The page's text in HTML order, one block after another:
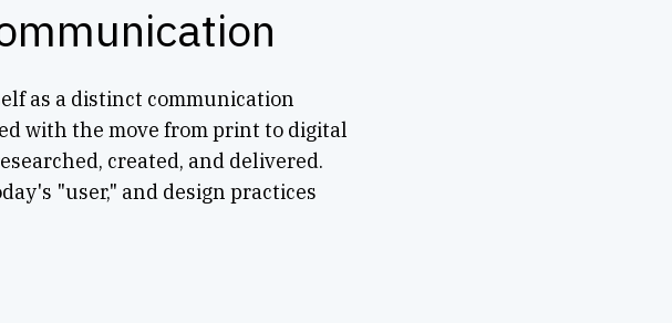
as a distinct communication
with the move from print to digital
created, and delivered.
"user," and design practices